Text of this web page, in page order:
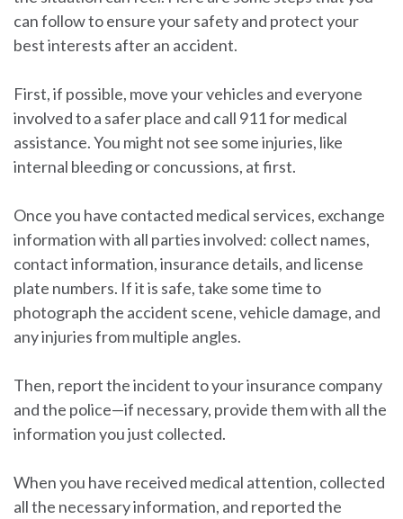
can follow to ensure your safety and protect your
best interests after an accident.
First, if possible, move your vehicles and everyone
involved to a safer place and call 911 for medical
assistance. You might not see some injuries, like
internal bleeding or concussions, at first.
Once you have contacted medical services, exchange
information with all parties involved: collect names,
contact information, insurance details, and license
plate numbers. If it is safe, take some time to
photograph the accident scene, vehicle damage, and
any injuries from multiple angles.
Then, report the incident to your insurance company
and the police—if necessary, provide them with all the
information you just collected.
When you have received medical attention, collected
all the necessary information, and reported the